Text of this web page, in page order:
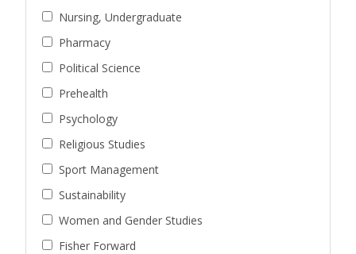
Nursing, Undergraduate
Pharmacy
Political Science
Prehealth
Psychology
Religious Studies
Sport Management
Sustainability
Women and Gender Studies
Fisher Forward